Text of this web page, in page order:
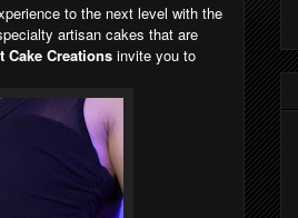
to the next level with the
artisan cakes that are
Cake Creations invite you to